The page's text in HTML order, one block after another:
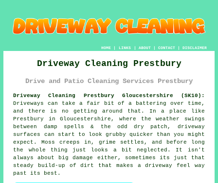
HOME| LINKS | ABOUT| CONTACT| DISCLAIMER
Driveway Cleaning Prestbury
Drive and Patio Cleaning Services Prestbury
Driveway Cleaning Prestbury Gloucestershire (SK10):
Driveways can take a fair bit of a battering over time,
and there is no getting around that. In a place like
Prestbury in Gloucestershire, where the weather swings
between damp spells & the odd dry patch, driveway
surfaces can start to look grubby quicker than you might
expect. Moss creeps in, grime settles, and before long
the whole thing just looks a bit neglected. It isn't
always about big damage either, sometimes its just that
steady build-up of dirt that makes a driveway feel way
past its best.